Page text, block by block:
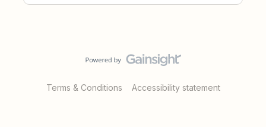
Terms & Conditions Accessibility statement